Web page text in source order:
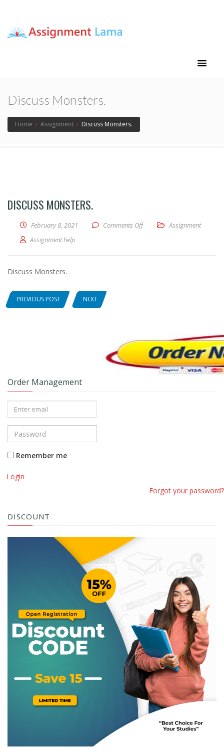
Discuss Monsters.
Home › Assignment › Discuss Monsters.
DISCUSS MONSTERS.
February 8, 2021 Comments Offon Discuss Monsters.
Assignment
Assignment help
Discuss Monsters.
PREVIOUS POST NEXT
Order Management
Remember me
Login
Forgot your password?
DISCOUNT